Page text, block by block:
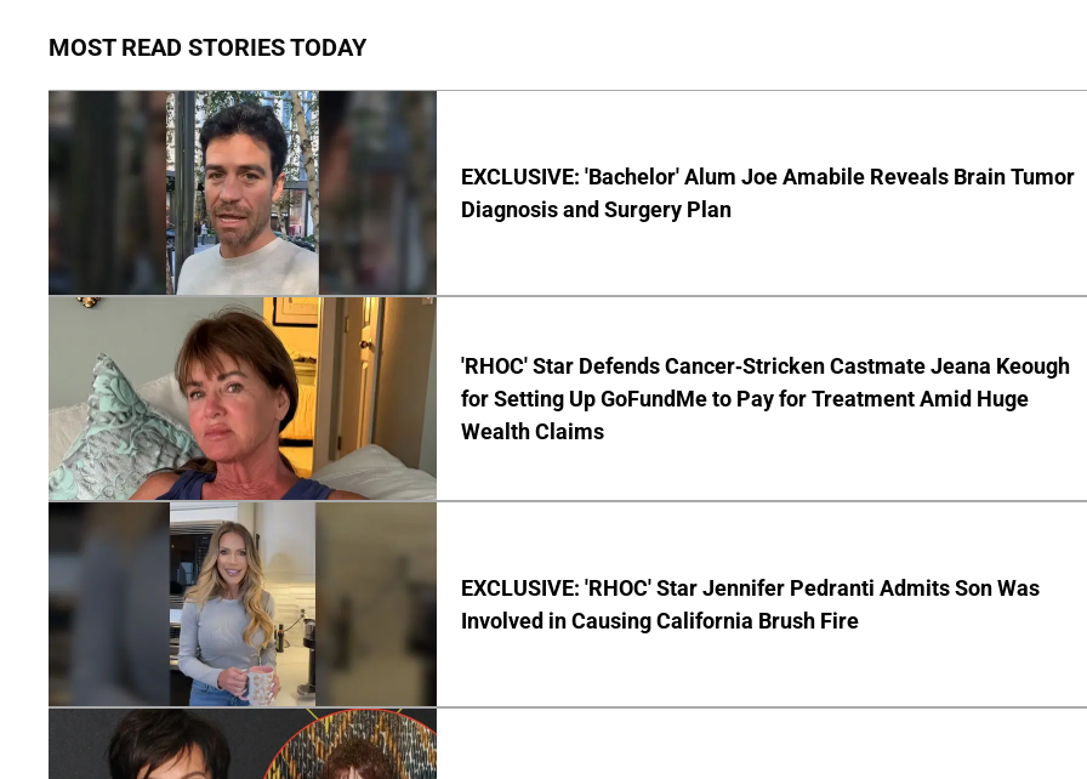
MOST READ STORIES TODAY
EXCLUSIVE: 'Bachelor' Alum Joe Amabile Reveals Brain Tumor
Diagnosis and Surgery Plan
'RHOC' Star Defends Cancer-Stricken Castmate Jeana Keough
for Setting Up GoFundMe to Pay for Treatment Amid Huge
Wealth Claims
EXCLUSIVE: 'RHOC' Star Jennifer Pedranti Admits Son Was
Involved in Causing California Brush Fire